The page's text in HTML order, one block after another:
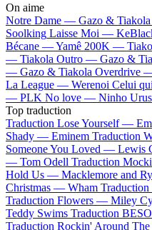
On aime
Notre Dame — Gazo & Tiakola
Soolking Laisse Moi —
Bécane —Yamê 200K —
— Tiakola Outro — Gazo &
— Gazo & Tiakola Overdrive
La League — Werenoi Celui
— PLK No love — Ninho
Top traduction
Traduction Lose Yourself —
Shady — Eminem Traduction
Someone You Loved — Lewis
— Tom Odell Traduction
Hold Us — Macklemore and
Christmas — Wham
Traduction Flowers — Miley
Teddy Swims Traduction
Traduction Rockin' Around